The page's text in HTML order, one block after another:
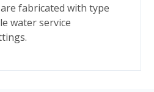
fabricated with type
water service